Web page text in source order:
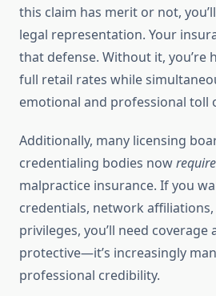
this claim has merit or not,
legal representation. Your
that defense. Without it, you’re
full retail rates while
emotional and professional toll
Additionally, many licensing
credentialing bodies nowrequire
malpractice insurance. If you
credentials, network
privileges, you’ll need coverage
protective—it’s increasingly
professional credibility.